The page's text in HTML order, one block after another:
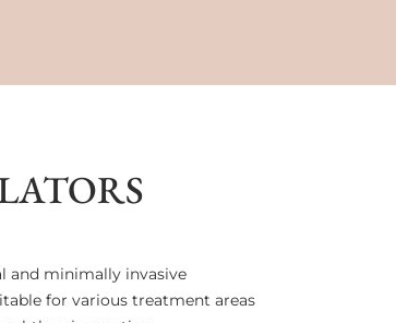
and minimally invasive
for various treatment areas